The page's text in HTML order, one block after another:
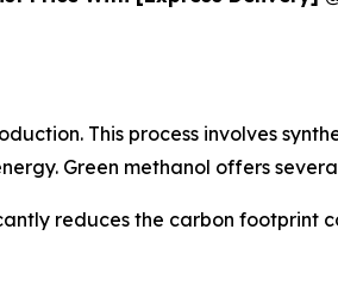
This process involves
Green methanol offers
reduces the carbon